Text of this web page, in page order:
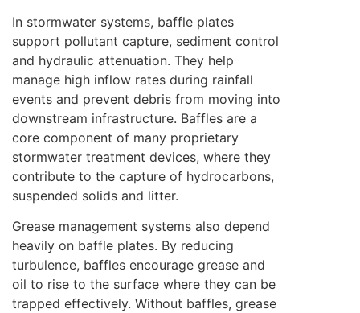
In stormwater systems, baffle plates
support pollutant capture, sediment control
and hydraulic attenuation. They help
manage high inflow rates during rainfall
events and prevent debris from moving into
downstream infrastructure. Baffles are a
core component of many proprietary
stormwater treatment devices, where they
contribute to the capture of hydrocarbons,
suspended solids and litter.
Grease management systems also depend
heavily on baffle plates. By reducing
turbulence, baffles encourage grease and
oil to rise to the surface where they can be
trapped effectively. Without baffles, grease